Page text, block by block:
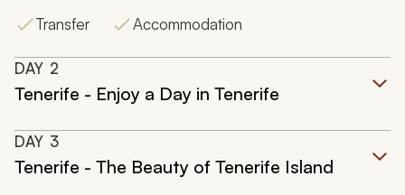
Transfer
Accommodation
DAY 2
Tenerife - Enjoy a Day in Tenerife
DAY 3
Tenerife - The Beauty of Tenerife Island